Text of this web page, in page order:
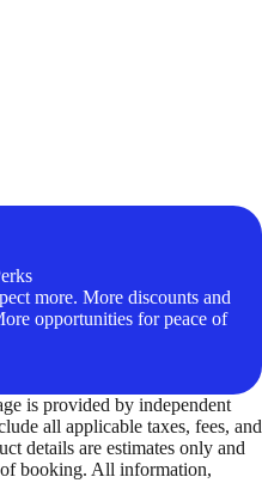
more. More discounts and
opportunities for peace of
is provided by independent
all applicable taxes, fees, and
details are estimates only and
booking. All information,